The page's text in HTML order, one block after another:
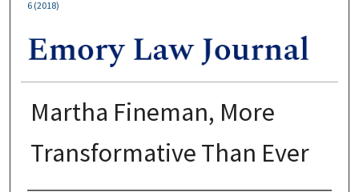
6 (2018)
Martha Fineman, More
Transformative Than Ever